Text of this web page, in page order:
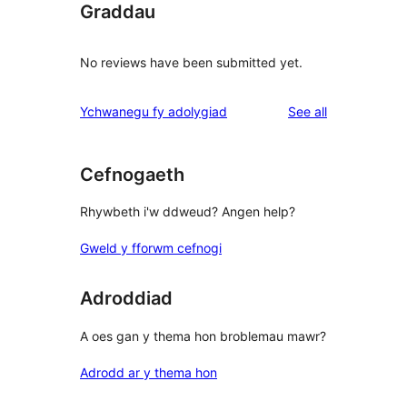
Graddau
No reviews have been submitted yet.
Ychwanegu fy adolygiad See allreviews
Cefnogaeth
Rhywbeth i'w ddweud? Angen help?
Gweld y fforwm cefnogi
Adroddiad
A oes gan y thema hon broblemau mawr?
Adrodd ar y thema hon